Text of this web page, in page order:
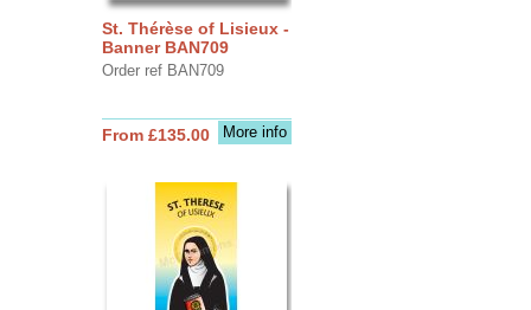
St. Thérèse of Lisieux -
Banner BAN709
Order ref BAN709
More info
From £135.00